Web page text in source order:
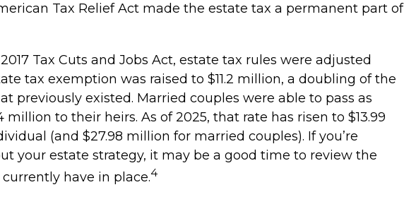
Tax Relief Act made the estate tax a permanent part of
Tax Cuts and Jobs Act, estate tax rules were adjusted
tax exemption was raised to $11.2 million, a doubling of the
previously existed. Married couples were able to pass as
million to their heirs. As of 2025, that rate has risen to $13.99
(and $27.98 million for married couples). If you’re
your estate strategy, it may be a good time to review the
have in place.4